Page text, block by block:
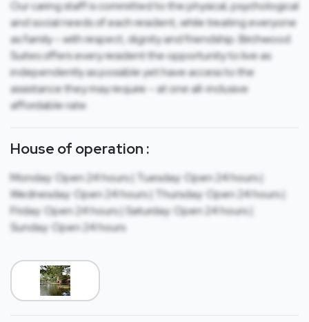
Our caring staff is committed to the physical, psychological
and social needs of each resident, while treating everyone
as family – with respect, dignity and friendship. Birchwood
Suites offers every resident the opportunity to live as
independently as possible yet have access to the
assistance they may require – at one all-inclusive
affordable rate.
House of operation :
Monday: Open 24 hours | Tuesday: Open 24 hours |
Wednesday: Open 24 hours | Thursday: Open 24 hours |
Friday: Open 24 hours | Saturday: Open 24 hours |
Sunday: Open 24 hours